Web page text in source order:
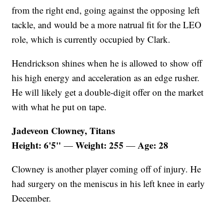
from the right end, going against the opposing left
tackle, and would be a more natrual fit for the LEO
role, which is currently occupied by Clark.
Hendrickson shines when he is allowed to show off
his high energy and acceleration as an edge rusher.
He will likely get a double-digit offer on the market
with what he put on tape.
Jadeveon Clowney, Titans
Height: 6'5"— Weight: 255— Age: 28
Clowney is another player coming off of injury. He
had surgery on the meniscus in his left knee in early
December.